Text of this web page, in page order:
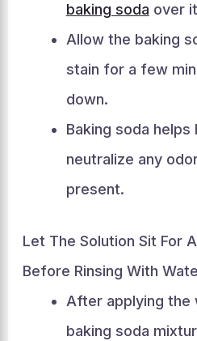
baking soda over
Allow the baking
stain for a few
down.
Baking soda
neutralize any
present.
Let The Solution Sit For
Before Rinsing With
After applying the
baking soda